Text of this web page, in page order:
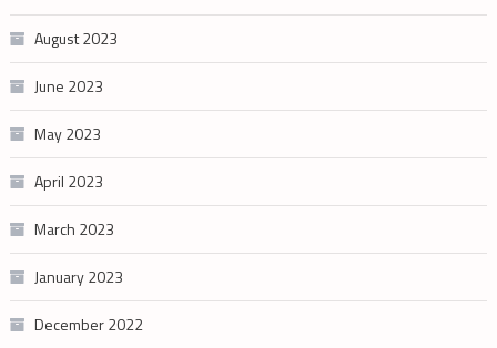
August 2023
June 2023
May 2023
April 2023
March 2023
January 2023
December 2022